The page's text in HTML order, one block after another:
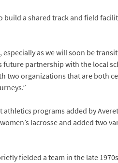
a shared track and field
as we will soon be
partnership with the local
two organizations that are both
programs added by
lacrosse and added two
fielded a team in the late